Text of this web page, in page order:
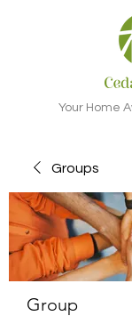
Your Home
Groups
Group